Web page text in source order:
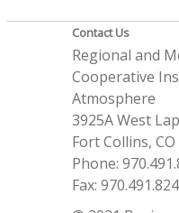
Contact Us
Regional and
Cooperative
Atmosphere
3925A West
Fort Collins,
Phone:
Fax: